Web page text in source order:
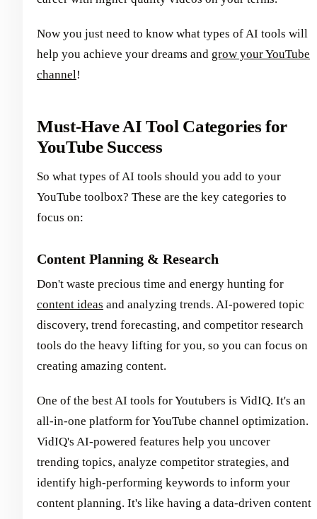
Now you just need to know what types of AI tools will
help you achieve your dreams and grow your YouTube
channel !
Must-Have AI Tool Categories for
YouTube Success
So what types of AI tools should you add to your
YouTube toolbox? These are the key categories to
focus on:
Content Planning & Research
Don't waste precious time and energy hunting for
content ideas and analyzing trends. AI-powered topic
discovery, trend forecasting, and competitor research
tools do the heavy lifting for you, so you can focus on
creating amazing content.
One of the best AI tools for Youtubers is VidIQ. It's an
all-in-one platform for YouTube channel optimization.
VidIQ's AI-powered features help you uncover
trending topics, analyze competitor strategies, and
identify high-performing keywords to inform your
content planning. It's like having a data-driven content